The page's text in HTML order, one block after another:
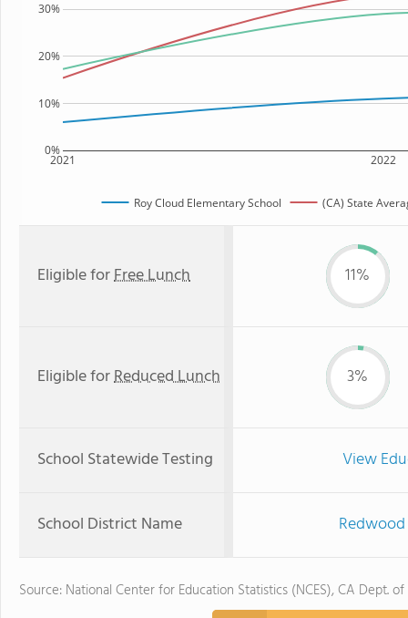
2021 2022
0%
10%
20%
30%
Roy Cloud Elementary School (CA) State
Eligible forFree Lunch 11%
Eligible forReduced Lunch 3%
School Statewide Testing View
School District Name
Source: National Center for Education Statistics (NCES), CA Dept.